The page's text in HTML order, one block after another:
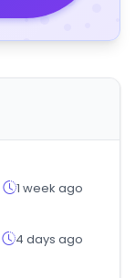
1 week ago
4 days ago